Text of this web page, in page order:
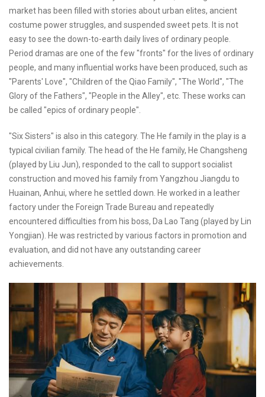
market has been filled with stories about urban elites, ancient
costume power struggles, and suspended sweet pets. It is not
easy to see the down-to-earth daily lives of ordinary people.
Period dramas are one of the few "fronts" for the lives of ordinary
people, and many influential works have been produced, such as
"Parents' Love", "Children of the Qiao Family", "The World", "The
Glory of the Fathers", "People in the Alley", etc. These works can
be called "epics of ordinary people".
"Six Sisters" is also in this category. The He family in the play is a
typical civilian family. The head of the He family, He Changsheng
(played by Liu Jun), responded to the call to support socialist
construction and moved his family from Yangzhou Jiangdu to
Huainan, Anhui, where he settled down. He worked in a leather
factory under the Foreign Trade Bureau and repeatedly
encountered difficulties from his boss, Da Lao Tang (played by Lin
Yongjian). He was restricted by various factors in promotion and
evaluation, and did not have any outstanding career
achievements.